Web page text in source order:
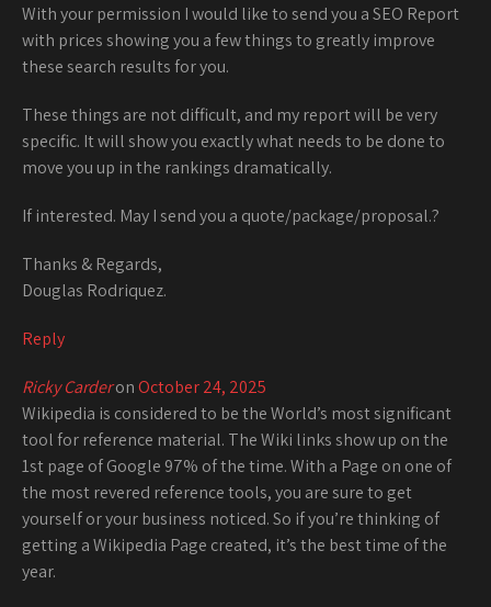
With your permission I would like to send you a SEO Report
with prices showing you a few things to greatly improve
these search results for you.
These things are not difficult, and my report will be very
specific. It will show you exactly what needs to be done to
move you up in the rankings dramatically.
If interested. May I send you a quote/package/proposal.?
Thanks & Regards,
Douglas Rodriquez.
Reply
Ricky CarderonOctober 24, 2025
Wikipedia is considered to be the World’s most significant
tool for reference material. The Wiki links show up on the
1st page of Google 97% of the time. With a Page on one of
the most revered reference tools, you are sure to get
yourself or your business noticed. So if you’re thinking of
getting a Wikipedia Page created, it’s the best time of the
year.